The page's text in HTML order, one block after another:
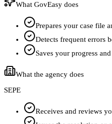
What GovEasy does
Prepares your case file
Detects frequent errors
Saves your progress
What the agency does
SEPE
Receives and reviews